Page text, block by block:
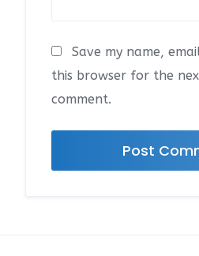
Save my name,
this browser for the
comment.